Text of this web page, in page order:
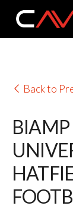
Back to
BIAMP